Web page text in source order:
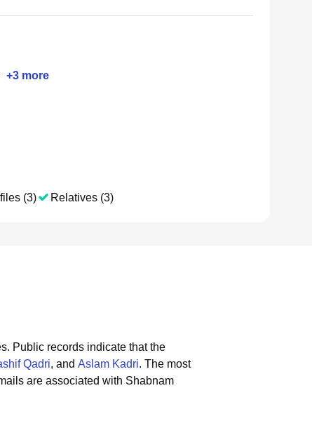
+3 more
(3) Relatives (3)
Public records indicate that the
Qadri, and Aslam Kadri. The most
are associated with Shabnam